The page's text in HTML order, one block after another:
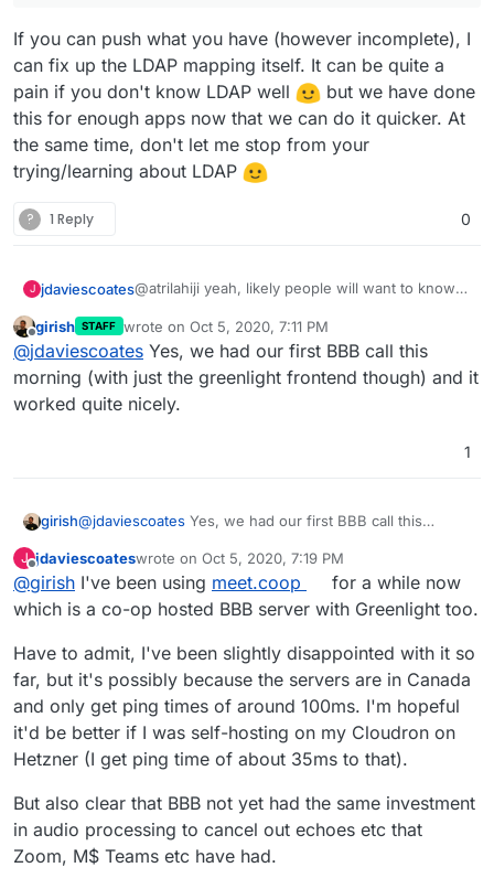
If you can push what you have (however incomplete), I
can fix up the LDAP mapping itself. It can be quite a
pain if you don't know LDAP well
but we have done
this for enough apps now that we can do it quicker. At
the same time, don't let me stop from your
trying/learning about LDAP
? 1 Reply 0
J jdaviescoates@atrilahiji yeah, likely people will want to know
how to do that (normally on Cloudron it's by
using the web terminal).
And yes, once BBB 2.3 it out (currently on BBB
2.3-alpha2
https://github.com/bigbluebutton/bigbluebutton/
releases/tag/v2.3-alpha-2
) then hopefully it'll
get packaged for Cloudron quick sharp and then
Offline
girish STAFF wrote on Oct 5, 2020, 7:11 PM
last edited by
@jdaviescoates Yes, we had our first BBB call this
morning (with just the greenlight frontend though) and it
worked quite nicely.
1
girish@jdaviescoates Yes, we had our first BBB call this
worked quite nicely.
J
Offline
jdaviescoateswrote on Oct 5, 2020, 7:19 PM
last edited by
@girish I've been using meet.coop
for a while now
which is a co-op hosted BBB server with Greenlight too.
Have to admit, I've been slightly disappointed with it so
far, but it's possibly because the servers are in Canada
and only get ping times of around 100ms. I'm hopeful
it'd be better if I was self-hosting on my Cloudron on
Hetzner (I get ping time of about 35ms to that).
But also clear that BBB not yet had the same investment
in audio processing to cancel out echoes etc that
Zoom, M$ Teams etc have had.